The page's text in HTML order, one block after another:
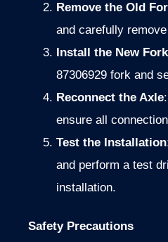
Remove the Old
and carefully
Install the New Fork
87306929 fork and
Reconnect the Axle
ensure all
Test the Installation
and perform a test
installation.
Safety Precautions